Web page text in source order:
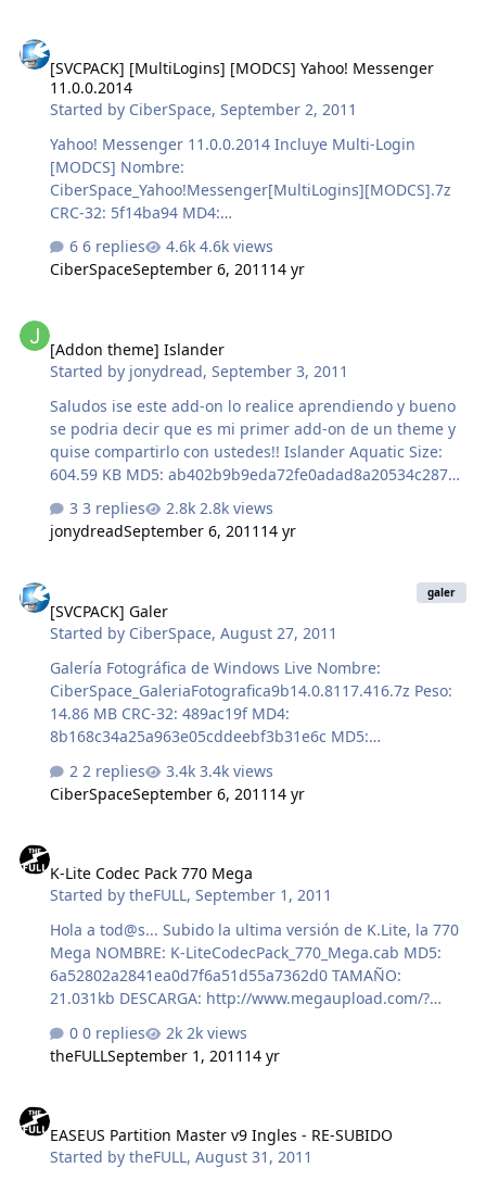
[SVCPACK] [MultiLogins] [MODCS] Yahoo! Messenger
11.0.0.2014
Started by CiberSpace,September 2, 2011
Yahoo! Messenger 11.0.0.2014 Incluye Multi-Login
[MODCS] Nombre:
CiberSpace_Yahoo!Messenger[MultiLogins][MODCS].7z
CRC-32: 5f14ba94 MD4:
b461577cadfddaff3284645a8c154ddd MD5:
b1462c51c34325f8c6968a4470a696f3 SHA-1:
85ef6d5803492687e0fe914d45436f0fe875f38b
6 replies
4.6k views
CiberSpaceSeptember 6, 2011 14 yr
[Addon theme] Islander
Started by jonydread,September 3, 2011
Saludos ise este add-on lo realice aprendiendo y bueno
se podria decir que es mi primer add-on de un theme y
quise compartirlo con ustedes!! Islander Aquatic Size:
604.59 KB MD5: ab402b9b9eda72fe0adad8a20534c287
SHA-1: FBD86F800A300F7FF7422B5067FE74541418101B
http://www.mediafire...gbo72sd6xj1a7at
3 replies
2.8k views
jonydreadSeptember 6, 2011 14 yr
[SVCPACK] Galer
Started by CiberSpace,August 27, 2011
galer
Galería Fotográfica de Windows Live Nombre:
CiberSpace_GaleriaFotografica9b14.0.8117.416.7z Peso:
14.86 MB CRC-32: 489ac19f MD4:
8b168c34a25a963e05cddeebf3b31e6c MD5:
3c58a674191ce12289f3a3f3bd5823950233f295
2 replies
3.4k views
CiberSpaceSeptember 6, 2011 14 yr
K-Lite Codec Pack 770 Mega
Started bytheFULL,September 1, 2011
Hola a tod@s... Subido la ultima versión de K.Lite, la 770
Mega NOMBRE: K-LiteCodecPack_770_Mega.cab MD5:
6a52802a2841ea0d7f6a51d55a7362d0 TAMAÑO:
21.031kb DESCARGA: http://www.megaupload.com/?
0 replies
2k views
theFULLSeptember 1, 2011 14 yr
EASEUS Partition Master v9 Ingles - RE-SUBIDO
Started bytheFULL,August 31, 2011